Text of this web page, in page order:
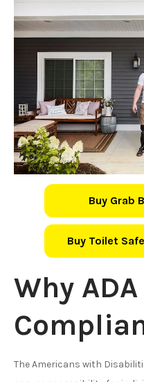
Buy Grab
Buy Toilet
Why ADA
The Americans with